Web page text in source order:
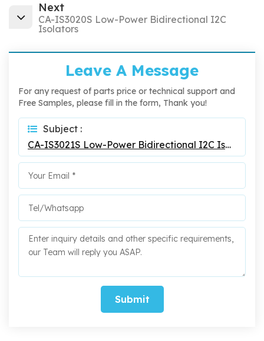
Next
CA-IS3020S Low-Power Bidirectional I2C
Isolators
Leave A Message
For any request of parts price or technical support and
Free Samples, please fill in the form, Thank you!
Subject :
CA-IS3021S Low-Power Bidirectional I2C Isolators
Submit